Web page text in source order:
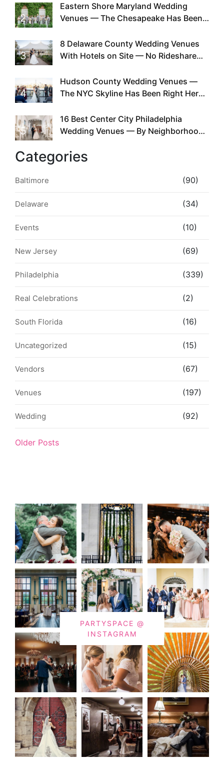
2
Eastern Shore Maryland Wedding
Venues — The Chesapeake Has Been
Existed
3
8 Delaware County Wedding Venues
With Hotels on Site — No Rideshare
4
Hudson County Wedding Venues —
The NYC Skyline Has Been Right Here
5
16 Best Center City Philadelphia
Wedding Venues — By Neighborhood,
Categories
Baltimore (90)
Delaware (34)
Events (10)
New Jersey (69)
Philadelphia (339)
Real Celebrations (2)
South Florida (16)
Uncategorized (15)
Vendors (67)
Venues (197)
Wedding (92)
Older Posts
PARTYSPACE @
INSTAGRAM